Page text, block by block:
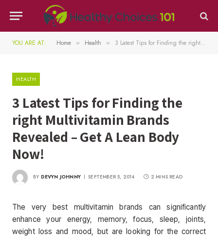
YOU ARE AT: Home » Health » 3 Latest Tips for Finding the right Multivitamin Brands Revealed – Get A Lean Body Now!
HEALTH
3 Latest Tips for Finding the
right Multivitamin Brands
Revealed – Get A Lean Body
Now!
BY DEVYN JOHNNY SEPTEMBER 5, 2014 2 MINS READ
The very best multivitamin brands can significantly
enhance your energy, memory, focus, sleep, joints,
weight loss and mood, but are looking for the correct